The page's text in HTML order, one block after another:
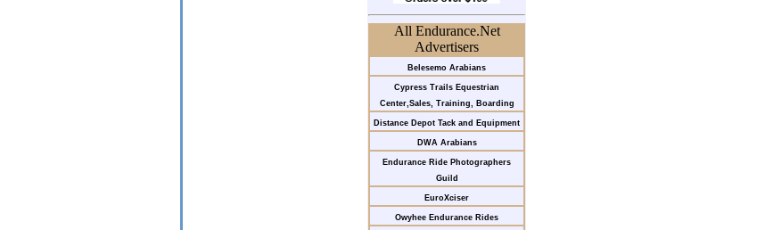
All Endurance.Net
Advertisers
Belesemo Arabians
Cypress Trails Equestrian
Center,Sales, Training, Boarding
Distance Depot Tack and Equipment
DWA Arabians
Endurance Ride Photographers
Guild
EuroXciser
Owyhee Endurance Rides